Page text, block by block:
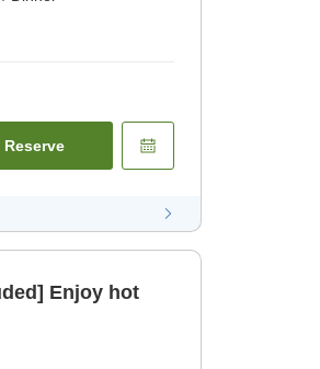
Reserve
Enjoy hot